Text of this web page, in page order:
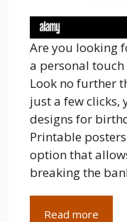
Are you looking
a personal
Look no further
just a few clicks,
designs for
Printable
option that
breaking the
Read more